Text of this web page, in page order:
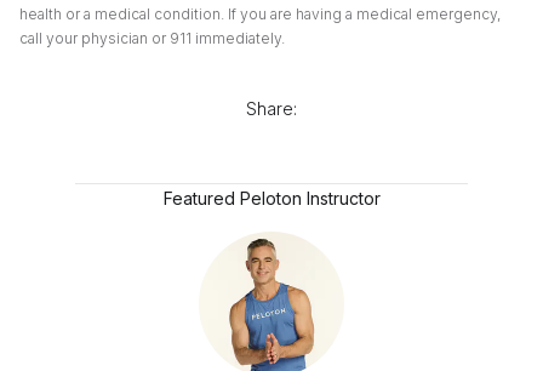
health or a medical condition. If you are having a medical emergency,
call your physician or 911 immediately.
Share:
Featured Peloton Instructor